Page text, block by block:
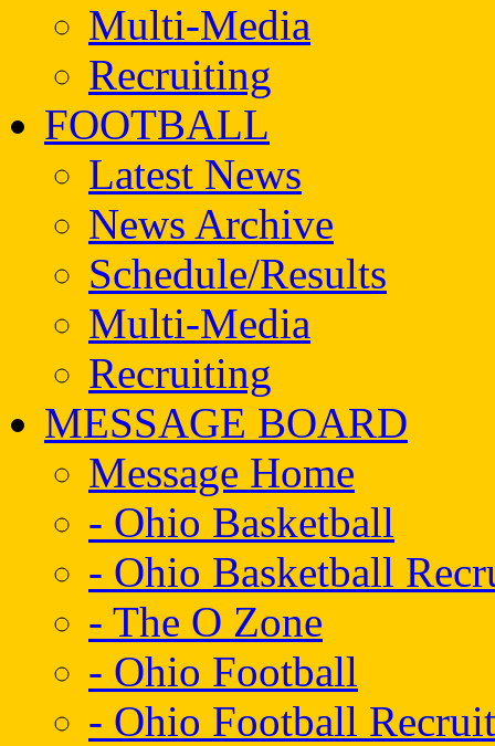
Multi-Media
Recruiting
FOOTBALL
Latest News
News Archive
Schedule/Results
Multi-Media
Recruiting
MESSAGE BOARD
Message Home
- Ohio Basketball
- Ohio Basketball
- The O Zone
- Ohio Football
- Ohio Football